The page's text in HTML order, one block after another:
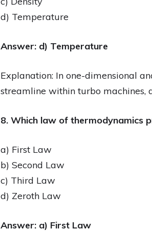
d) Temperature
Answer: d) Temperature
Explanation: In one-dimensional
streamline within turbo machines,
8. Which law of thermodynamics
a) First Law
b) Second Law
c) Third Law
d) Zeroth Law
Answer: a) First Law